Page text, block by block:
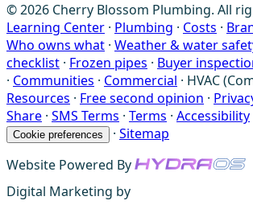
© 2026 Cherry Blossom Plumbing. All
Learning Center · Plumbing · Costs ·
Who owns what · Weather & water
checklist · Frozen pipes · Buyer
· Communities · Commercial · HVAC
Resources · Free second opinion ·
Share · SMS Terms · Terms · Accessibility
Cookie preferences · Sitemap
Website Powered By
Digital Marketing by